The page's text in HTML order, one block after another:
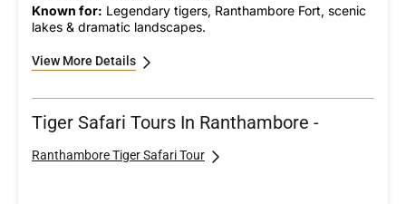
Known for: Legendary tigers, Ranthambore Fort, scenic
lakes & dramatic landscapes.
View More Details
Tiger Safari Tours In Ranthambore -
Ranthambore Tiger Safari Tour